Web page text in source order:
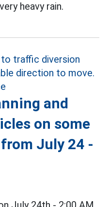
heavy rain.
and
on some
July 24 -